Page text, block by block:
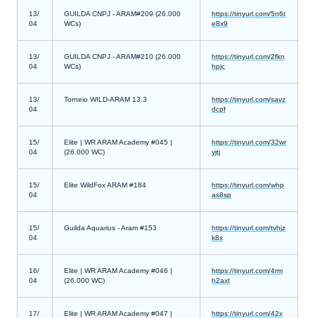
13/
04
GUILDA CNPJ - ARAM#209 (26.000
WCs)
https://tinyurl.com/5n6t
e8x9
13/
04
GUILDA CNPJ - ARAM#210 (26.000
WCs)
https://tinyurl.com/2fkn
hpjc
13/
04
Torneio WILD-ARAM 13.3
https://tinyurl.com/savz
dcpf
15/
04
Elite | WR ARAM Academy #045 |
(26.000 WC)
https://tinyurl.com/32wr
yjtj
15/
04
Elite WildFox ARAM #184
https://tinyurl.com/whp
as8sp
15/
04
Guilda Aquarius - Aram #153
https://tinyurl.com/tvhjz
k8x
16/
04
Elite | WR ARAM Academy #046 |
(26.000 WC)
https://tinyurl.com/4rm
h2axt
17/
Elite | WR ARAM Academy #047 |
https://tinyurl.com/42x